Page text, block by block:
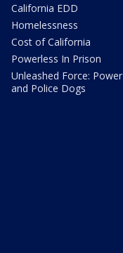
California EDD
Homelessness
Cost of California
Powerless In Prison
Unleashed Force: Power
and Police Dogs